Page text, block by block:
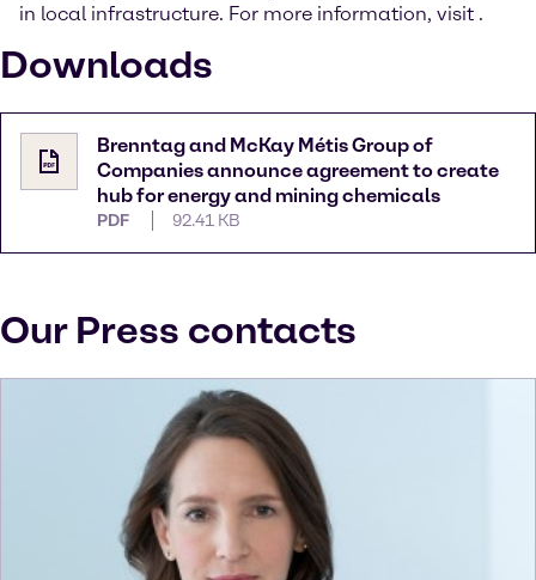
in local infrastructure. For more information, visit .
Downloads
Brenntag and McKay Métis Group of
Companies announce agreement to create
hub for energy and mining chemicals
PDF 92.41 KB
Our Press contacts